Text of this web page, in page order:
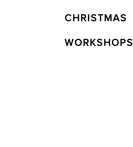
CHRISTMAS
WORKSHOPS